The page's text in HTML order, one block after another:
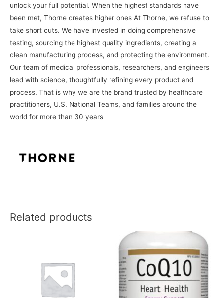
unlock your full potential. When the highest standards have
been met, Thorne creates higher ones At Thorne, we refuse to
take short cuts. We have invested in doing comprehensive
testing, sourcing the highest quality ingredients, creating a
clean manufacturing process, and protecting the environment.
Our team of medical professionals, researchers, and engineers
lead with science, thoughtfully refining every product and
process. That is why we are the brand trusted by healthcare
practitioners, U.S. National Teams, and families around the
world for more than 30 years
Related products